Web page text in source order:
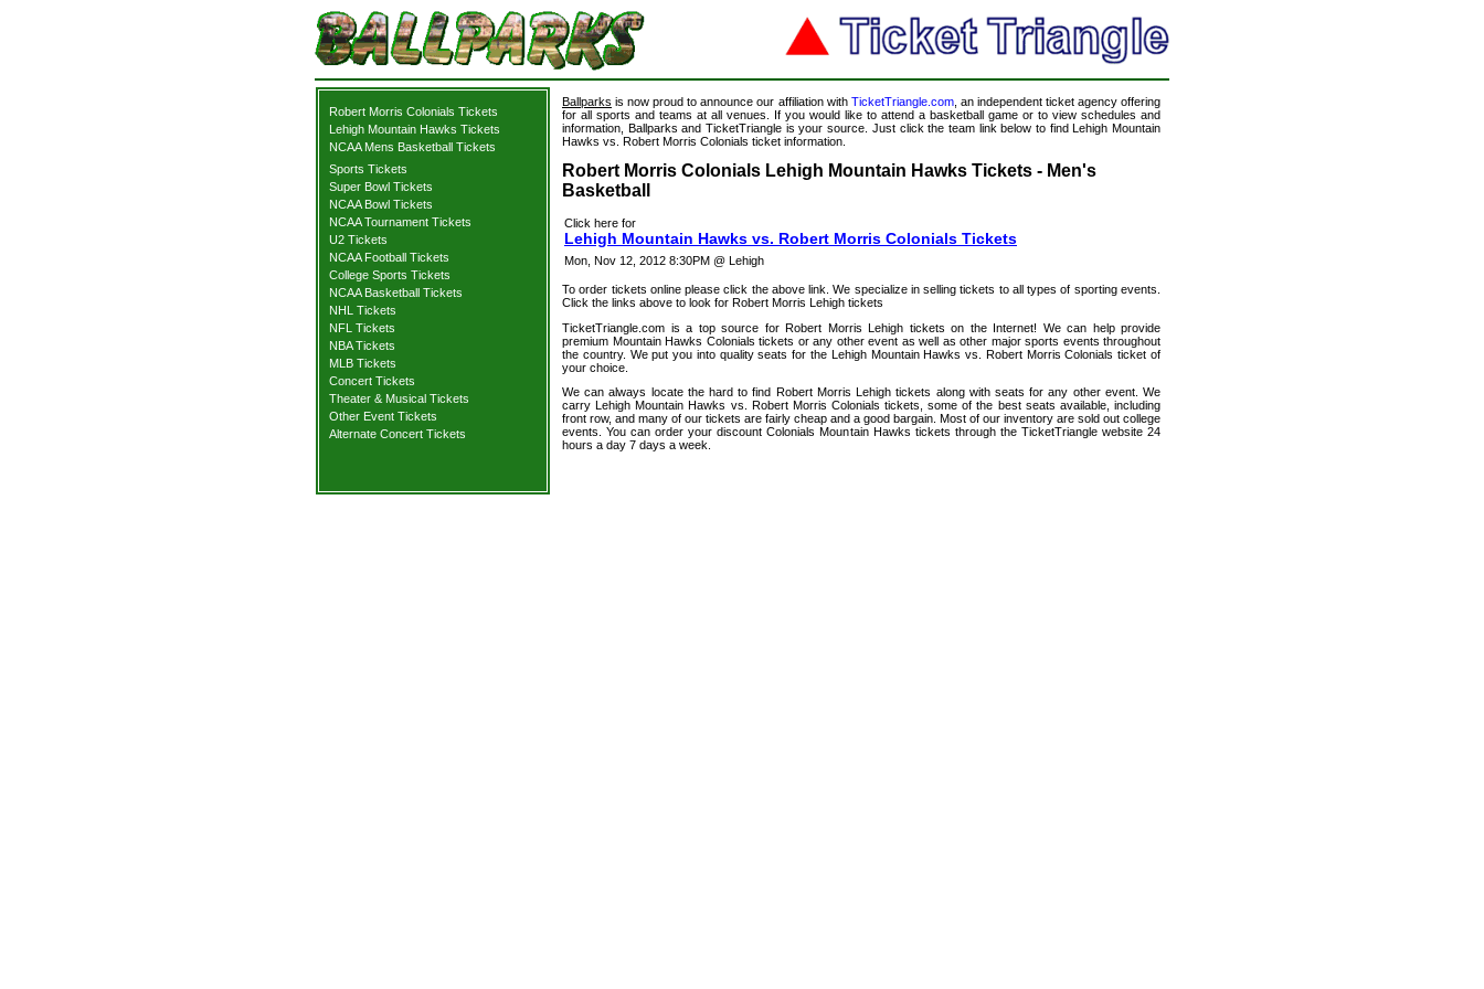
Robert Morris Colonials Tickets
Lehigh Mountain Hawks Tickets
NCAA Mens Basketball Tickets
Sports Tickets
Super Bowl Tickets
NCAA Bowl Tickets
NCAA Tournament Tickets
U2 Tickets
NCAA Football Tickets
College Sports Tickets
NCAA Basketball Tickets
NHL Tickets
NFL Tickets
NBA Tickets
MLB Tickets
Concert Tickets
Theater & Musical Tickets
Other Event Tickets
Alternate Concert Tickets
Ballparks is now proud to announce our affiliation with TicketTriangle.com, an independent ticket agency offering
for all sports and teams at all venues. If you would like to attend a basketball game or to view schedules and
information, Ballparks and TicketTriangle is your source. Just click the team link below to find Lehigh Mountain
Hawks vs. Robert Morris Colonials ticket information.
Robert Morris Colonials Lehigh Mountain Hawks Tickets - Men's
Basketball
Click here for
Lehigh Mountain Hawks vs. Robert Morris Colonials Tickets
Mon, Nov 12, 2012 8:30PM @ Lehigh
To order tickets online please click the above link. We specialize in selling tickets to all types of sporting events.
Click the links above to look for Robert Morris Lehigh tickets
TicketTriangle.com is a top source for Robert Morris Lehigh tickets on the Internet! We can help provide
premium Mountain Hawks Colonials tickets or any other event as well as other major sports events throughout
the country. We put you into quality seats for the Lehigh Mountain Hawks vs. Robert Morris Colonials ticket of
your choice.
We can always locate the hard to find Robert Morris Lehigh tickets along with seats for any other event. We
carry Lehigh Mountain Hawks vs. Robert Morris Colonials tickets, some of the best seats available, including
front row, and many of our tickets are fairly cheap and a good bargain. Most of our inventory are sold out college
events. You can order your discount Colonials Mountain Hawks tickets through the TicketTriangle website 24
hours a day 7 days a week.